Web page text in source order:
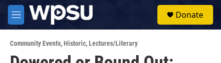
Skip to main content
M
e
u
Donate
Community Events,Historic,Lectures/Literary